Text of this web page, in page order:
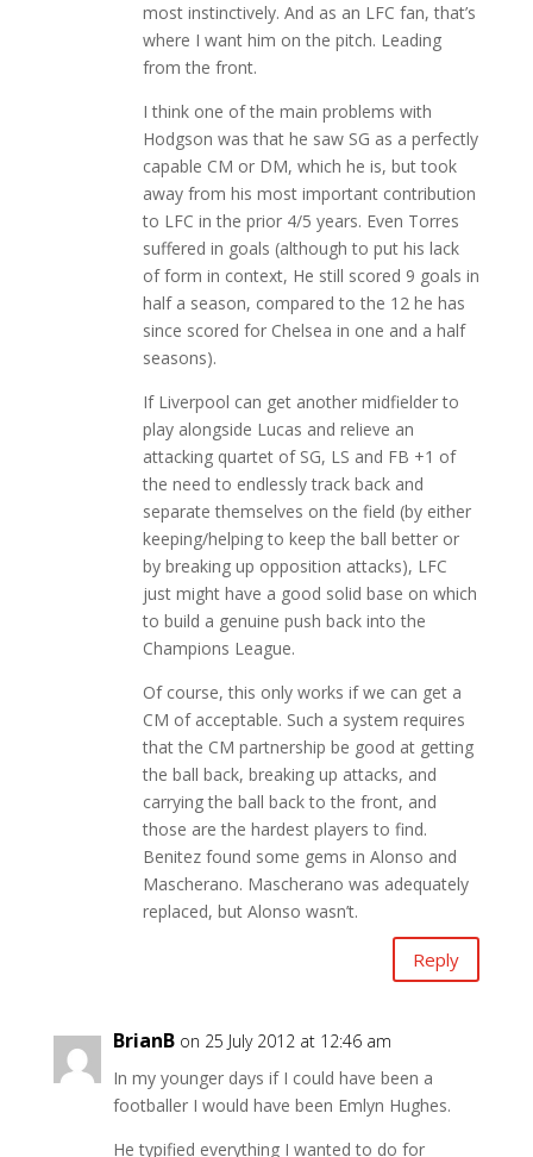
most instinctively. And as an LFC fan, that’s
where I want him on the pitch. Leading
from the front.
I think one of the main problems with
Hodgson was that he saw SG as a perfectly
capable CM or DM, which he is, but took
away from his most important contribution
to LFC in the prior 4/5 years. Even Torres
suffered in goals (although to put his lack
of form in context, He still scored 9 goals in
half a season, compared to the 12 he has
since scored for Chelsea in one and a half
seasons).
If Liverpool can get another midfielder to
play alongside Lucas and relieve an
attacking quartet of SG, LS and FB +1 of
the need to endlessly track back and
separate themselves on the field (by either
keeping/helping to keep the ball better or
by breaking up opposition attacks), LFC
just might have a good solid base on which
to build a genuine push back into the
Champions League.
Of course, this only works if we can get a
CM of acceptable. Such a system requires
that the CM partnership be good at getting
the ball back, breaking up attacks, and
carrying the ball back to the front, and
those are the hardest players to find.
Benitez found some gems in Alonso and
Mascherano. Mascherano was adequately
replaced, but Alonso wasn’t.
Reply
BrianB on 25 July 2012 at 12:46 am
In my younger days if I could have been a
footballer I would have been Emlyn Hughes.
He typified everything I wanted to do for